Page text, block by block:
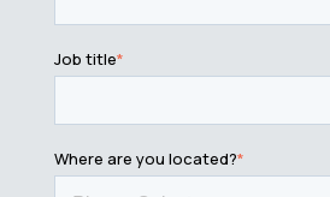
Job title*
Where are you located?*